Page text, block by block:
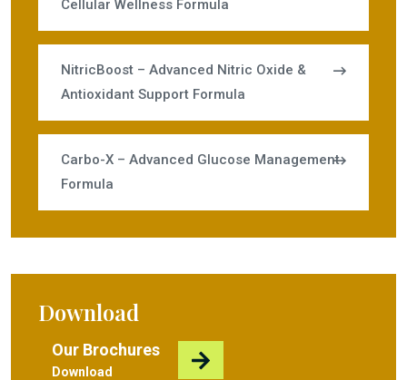
Cellular Wellness Formula
NitricBoost – Advanced Nitric Oxide &
Antioxidant Support Formula
Carbo-X – Advanced Glucose Management
Formula
Download
Our Brochures
Download